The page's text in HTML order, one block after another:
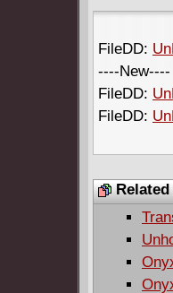
FileDD:
----New----
FileDD:
FileDD: